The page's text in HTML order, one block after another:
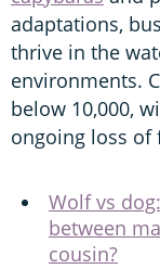
adaptations,
thrive in the
environments.
below 10,000,
ongoing loss of
Wolf vs
between
cousin?